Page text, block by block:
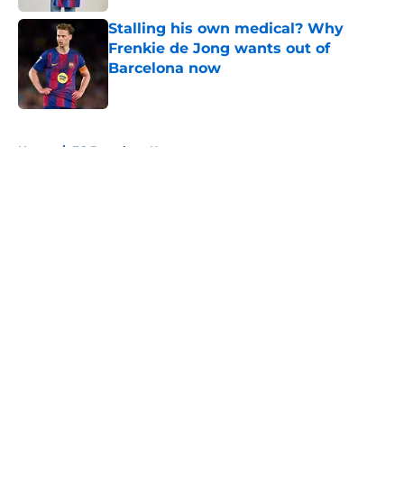
Stalling his own medical? Why
Frenkie de Jong wants out of
Barcelona now
Home / FC Barcelona News